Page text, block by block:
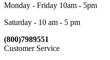
Monday - Friday 10am - 5pm
Saturday - 10 am - 5 pm
(800)7989551
Customer Service